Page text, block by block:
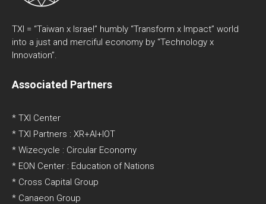
TXI = “Taiwan x Israel” humbly “Transform x Impact” world
into a just and merciful economy by “Technology x
Innovation”.
Associated Partners
* TXI Center
* TXI Partners : XR+AI+IOT
* Wizecycle : Circular Economy
* EON Center : Education of Nations
* Cross Capital Group
* Canaeon Group